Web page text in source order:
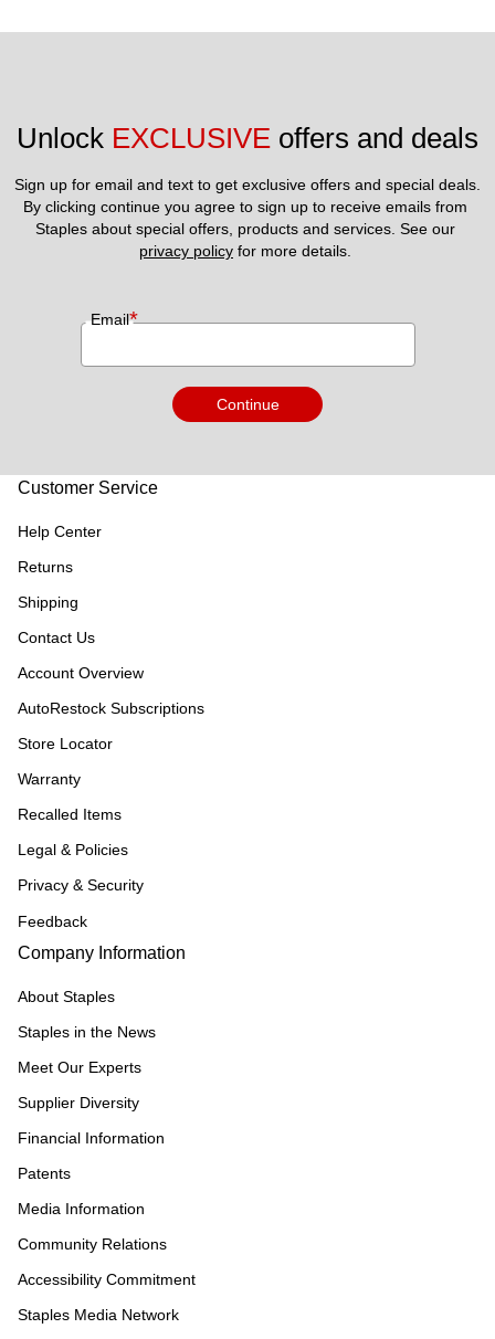
Unlock EXCLUSIVE offers and deals
Sign up for email and text to get exclusive offers and special deals.
By clicking continue you agree to sign up to receive emails from
privacy policy for more details.
Email*
Continue
Customer Service
Help Center
Returns
Shipping
Contact Us
Account Overview
AutoRestock Subscriptions
Store Locator
Warranty
Recalled Items
Legal & Policies
Privacy & Security
Feedback
Company Information
About Staples
Staples in the News
Meet Our Experts
Supplier Diversity
Financial Information
Patents
Media Information
Community Relations
Accessibility Commitment
Staples Media Network